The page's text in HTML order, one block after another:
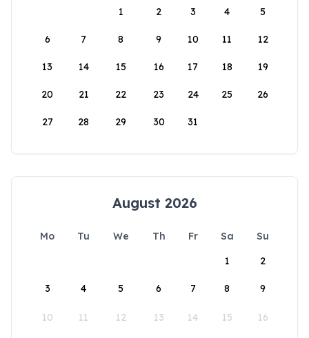
1
2 3 4 5
6 7 8 9 10 11 12
13 14 15 16 17 18 19
20 21 22 23 24 25 26
27 28 29 30 31
August 2026
Mo Tu We Th Fr Sa
Su
1
2
3 4 5 6 7 8 9
10 11 12 13 14 15 16